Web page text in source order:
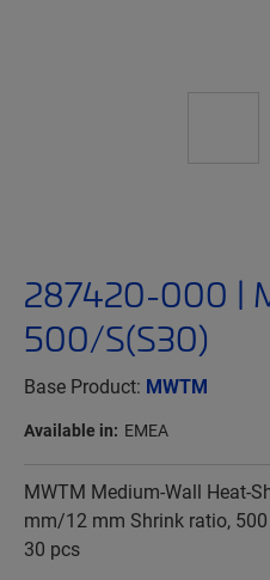
287420-000 |
500/S(S30)
Base Product: MWTM
Available in: EMEA
MWTM Medium-Wall Heat-
mm/12 mm Shrink ratio,
30 pcs